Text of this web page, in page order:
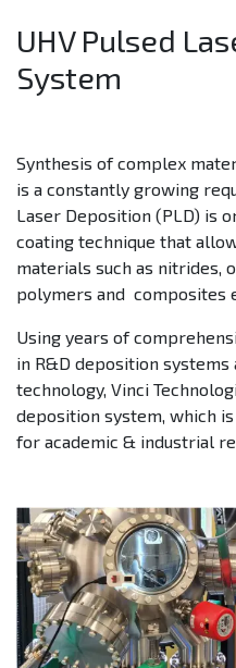
UHV Pulsed
System
Synthesis of complex
is a constantly growing
Laser Deposition (PLD) is
coating technique that
materials such as nitrides,
polymers and composites
Using years of
in R&D deposition systems
technology, Vinci
deposition system, which
for academic & industrial